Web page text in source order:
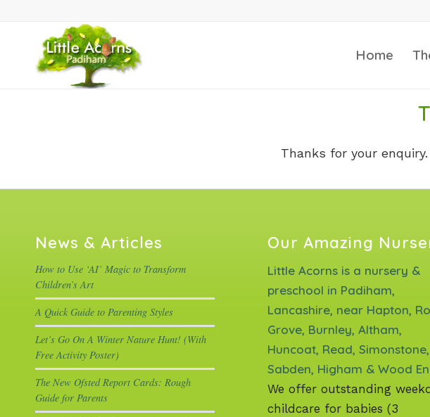
Home
Thanks for your
News & Articles
How to Use ‘AI’ Magic to Transform
Children’s Art
A Quick Guide to Parenting Styles
Let’s Go On A Winter Nature Hunt! (With
Free Activity Poster)
The New Ofsted Report Cards: Rough
Guide for Parents
Our Amazing
Little Acorns is a nursery &
preschool in Padiham,
Lancashire, near Hapton,
Grove, Burnley, Altham,
Huncoat, Read, Simonstone,
Sabden, Higham & Wood
We offer outstanding
childcare for babies (3